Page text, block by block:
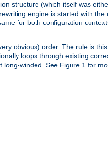
structure (which itself was
engine is started with the
for both configuration
obvious) order. The rule is
loops through existing
winded. See Figure 1 for